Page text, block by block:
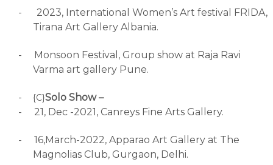
-
2023, International Women’s Art festival FRIDA,
Tirana Art Gallery Albania.
-
Monsoon Festival, Group show at Raja Ravi
Varma art gallery Pune.
- {C}Solo Show –
-
21, Dec -2021, Canreys Fine Arts Gallery.
-
16,March-2022, Apparao Art Gallery at The
Magnolias Club, Gurgaon, Delhi.